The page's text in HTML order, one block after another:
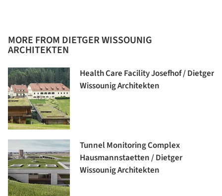
MORE FROM DIETGER WISSOUNIG
ARCHITEKTEN
Health Care Facility Josefhof / Dietger
Wissounig Architekten
Tunnel Monitoring Complex
Hausmannstaetten / Dietger
Wissounig Architekten